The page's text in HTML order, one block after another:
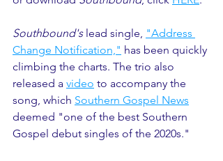
Southbound's lead single, "Address
Change Notification," has been quickly
climbing the charts. The trio also
released a video to accompany the
song, which Southern Gospel News
deemed "one of the best Southern
Gospel debut singles of the 2020s."